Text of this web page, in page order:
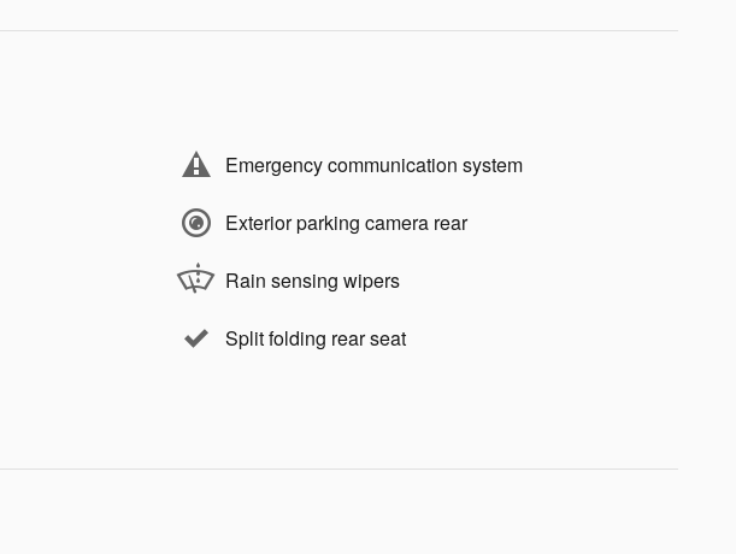
Emergency communication system
Exterior parking camera rear
Rain sensing wipers
Split folding rear seat